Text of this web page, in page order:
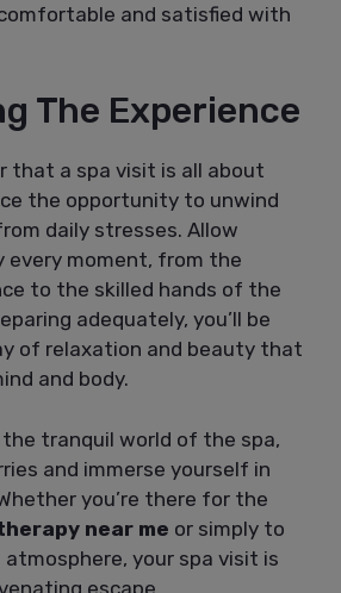
and satisfied with
The Experience
that a spa visit is all about
the opportunity to unwind
daily stresses. Allow
every moment, from the
to the skilled hands of the
adequately, you’ll be
of relaxation and beauty that
and body.
tranquil world of the spa,
and immerse yourself in
you’re there for the
near me or simply to
your spa visit is
escape.